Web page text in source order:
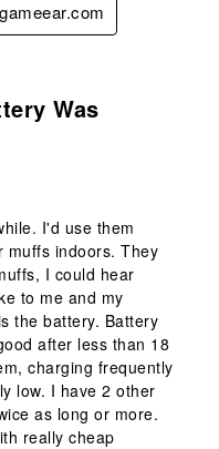
Was
I'd use them
muffs indoors. They
I could hear
to me and my
the battery. Battery
after less than 18
charging frequently
low. I have 2 other
as long or more.
really cheap